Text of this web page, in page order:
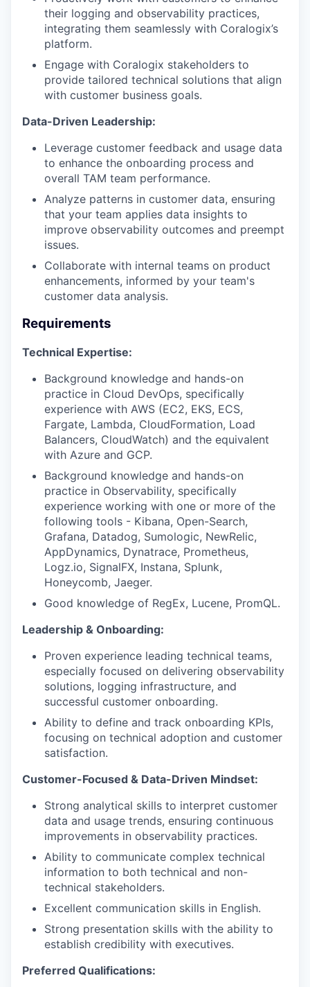
their logging and observability practices,
integrating them seamlessly with Coralogix’s
platform.
Engage with Coralogix stakeholders to
provide tailored technical solutions that align
with customer business goals.
Data-Driven Leadership:
Leverage customer feedback and usage data
to enhance the onboarding process and
overall TAM team performance.
Analyze patterns in customer data, ensuring
that your team applies data insights to
improve observability outcomes and preempt
issues.
Collaborate with internal teams on product
enhancements, informed by your team's
customer data analysis.
Requirements
Technical Expertise:
Background knowledge and hands-on
practice in Cloud DevOps, specifically
experience with AWS (EC2, EKS, ECS,
Fargate, Lambda, CloudFormation, Load
Balancers, CloudWatch) and the equivalent
with Azure and GCP.
Background knowledge and hands-on
practice in Observability, specifically
experience working with one or more of the
following tools - Kibana, Open-Search,
Grafana, Datadog, Sumologic, NewRelic,
AppDynamics, Dynatrace, Prometheus,
Logz.io, SignalFX, Instana, Splunk,
Honeycomb, Jaeger.
Good knowledge of RegEx, Lucene, PromQL.
Leadership & Onboarding:
Proven experience leading technical teams,
especially focused on delivering observability
solutions, logging infrastructure, and
successful customer onboarding.
Ability to define and track onboarding KPIs,
focusing on technical adoption and customer
satisfaction.
Customer-Focused & Data-Driven Mindset:
Strong analytical skills to interpret customer
data and usage trends, ensuring continuous
improvements in observability practices.
Ability to communicate complex technical
information to both technical and non-
technical stakeholders.
Excellent communication skills in English.
Strong presentation skills with the ability to
establish credibility with executives.
Preferred Qualifications: